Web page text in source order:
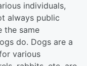
individuals,
always public
the same
do. Dogs are a
various